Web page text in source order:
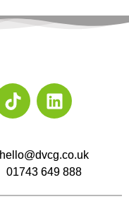
hello@dvcg.co.uk
01743 649 888